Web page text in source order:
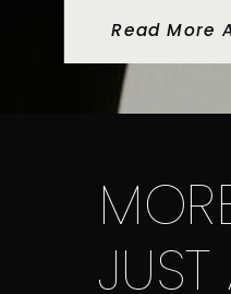
Read More